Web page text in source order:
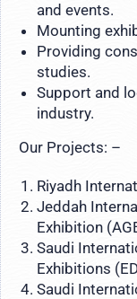
and events.
Mounting
Providing
studies.
Support and
industry.
Our Projects: –
Riyadh
Jeddah
Exhibition
Saudi
Exhibitions
Saudi